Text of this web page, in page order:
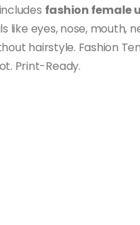
fashion female
eyes, nose, mouth,
hairstyle. Fashion
Print-Ready.